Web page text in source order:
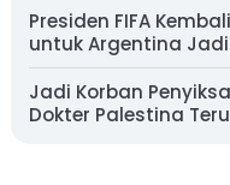
Presiden FIFA
untuk Argentina
Jadi Korban
Dokter Palestina